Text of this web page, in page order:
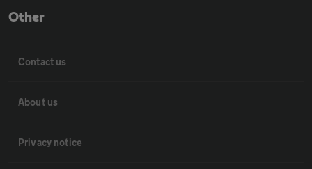
Other
Contact us
About us
Privacy notice